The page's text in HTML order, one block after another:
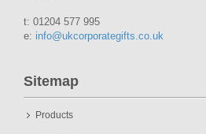
t: 01204 577 995
e: info@ukcorporategifts.co.uk
Sitemap
Products